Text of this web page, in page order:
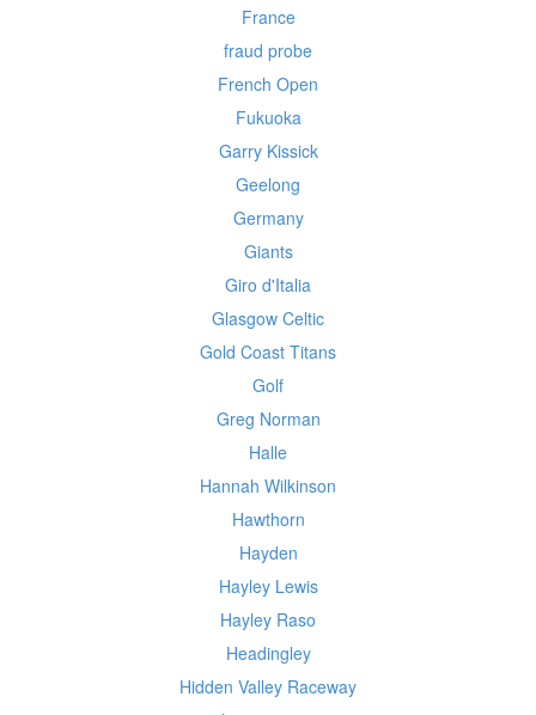
France
fraud probe
French Open
Fukuoka
Garry Kissick
Geelong
Germany
Giants
Giro d'Italia
Glasgow Celtic
Gold Coast Titans
Golf
Greg Norman
Halle
Hannah Wilkinson
Hawthorn
Hayden
Hayley Lewis
Hayley Raso
Headingley
Hidden Valley Raceway